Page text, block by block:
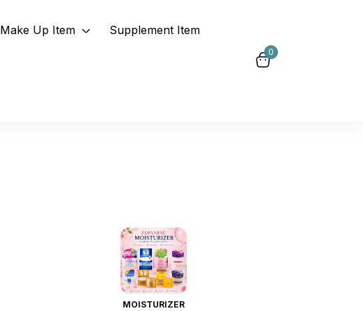
Make Up Item Supplement Item
0
MOISTURIZER